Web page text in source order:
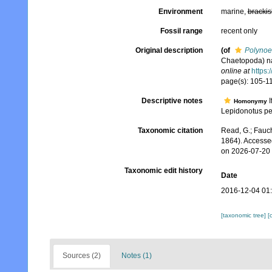
Environment marine,
Fossil range recent only
Original description (of
Chaetopoda)
online at
page(s): 105-
Descriptive notes Homonymy
Lepidonotus
Taxonomic citation
Read, G.;
1864).
on 2026-07-20
Taxonomic edit history
Date
2016-12-04
[taxonomic tree]
Sources (2) Notes (1)